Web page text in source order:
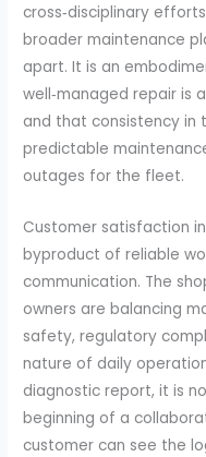
cross‑disciplinary
broader maintenance
apart. It is an
well‑managed repair is
and that consistency in
predictable
outages for the fleet.
Customer satisfaction
byproduct of reliable
communication. The
owners are balancing
safety, regulatory
nature of daily
diagnostic report, it is
beginning of a
customer can see the